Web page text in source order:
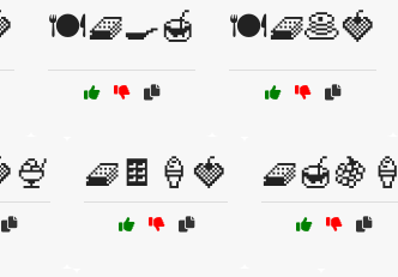
🍽️🧇🍳🍯 🍽️🧇🥞🍓
🧇🍫🍦🍓 🧇🍯🍇🍦